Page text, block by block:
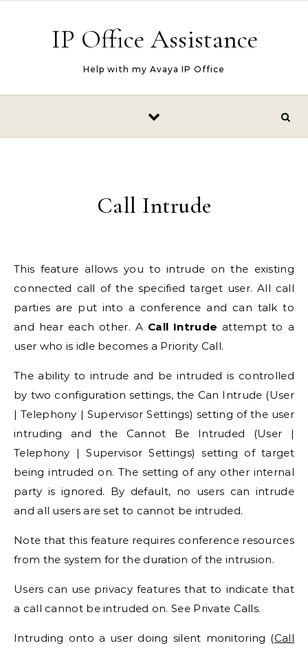
IP Office Assistance
Help with my Avaya IP Office
Call Intrude
This feature allows you to intrude on the existing
connected call of the specified target user. All call
parties are put into a conference and can talk to
and hear each other. A Call Intrude attempt to a
user who is idle becomes a Priority Call.
The ability to intrude and be intruded is controlled
by two configuration settings, the Can Intrude (User
| Telephony | Supervisor Settings) setting of the user
intruding and the Cannot Be Intruded (User |
Telephony | Supervisor Settings) setting of target
being intruded on. The setting of any other internal
party is ignored. By default, no users can intrude
and all users are set to cannot be intruded.
Note that this feature requires conference resources
from the system for the duration of the intrusion.
Users can use privacy features that to indicate that
a call cannot be intruded on. See Private Calls.
Intruding onto a user doing silent monitoring (Call